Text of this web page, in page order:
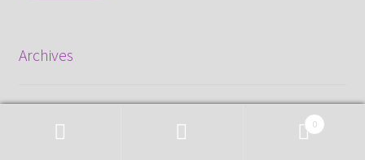
Archives
August 2026
June 2026
0